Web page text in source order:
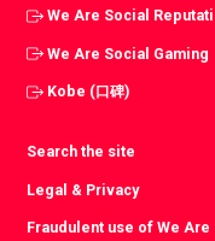
We Are Social
We Are Social Gaming
Kobe (口碑)
Search the site
Legal & Privacy
Fraudulent use of We Are